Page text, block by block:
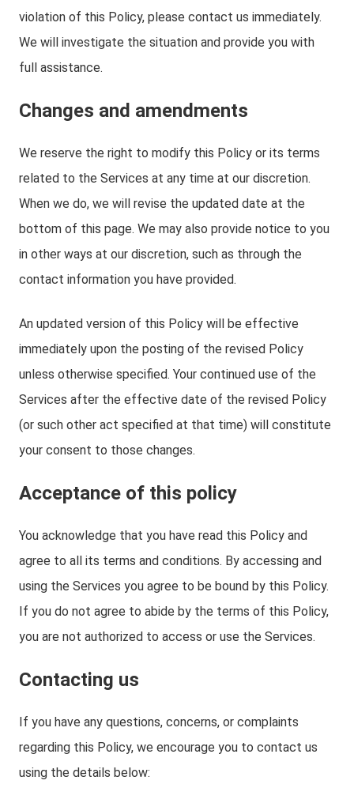
violation of this Policy, please contact us immediately.
We will investigate the situation and provide you with
full assistance.
Changes and amendments
We reserve the right to modify this Policy or its terms
related to the Services at any time at our discretion.
When we do, we will revise the updated date at the
bottom of this page. We may also provide notice to you
in other ways at our discretion, such as through the
contact information you have provided.
An updated version of this Policy will be effective
immediately upon the posting of the revised Policy
unless otherwise specified. Your continued use of the
Services after the effective date of the revised Policy
(or such other act specified at that time) will constitute
your consent to those changes.
Acceptance of this policy
You acknowledge that you have read this Policy and
agree to all its terms and conditions. By accessing and
using the Services you agree to be bound by this Policy.
If you do not agree to abide by the terms of this Policy,
you are not authorized to access or use the Services.
Contacting us
If you have any questions, concerns, or complaints
regarding this Policy, we encourage you to contact us
using the details below: